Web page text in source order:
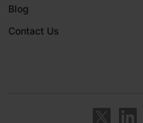
Blog
Contact Us